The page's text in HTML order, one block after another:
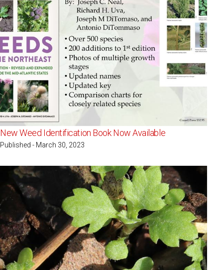
New Weed Identification Book Now Available
Published - March 30, 2023